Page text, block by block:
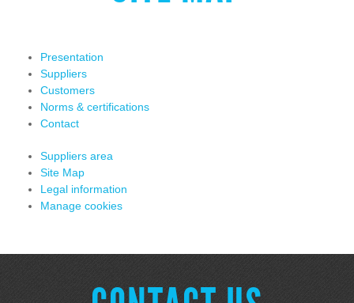
Presentation
Suppliers
Customers
Norms & certifications
Contact
Suppliers area
Site Map
Legal information
Manage cookies